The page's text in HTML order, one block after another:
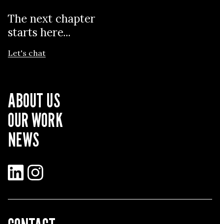
The next chapter
starts here...
Let's chat
ABOUT US
OUR WORK
NEWS
LinkedInInstagram